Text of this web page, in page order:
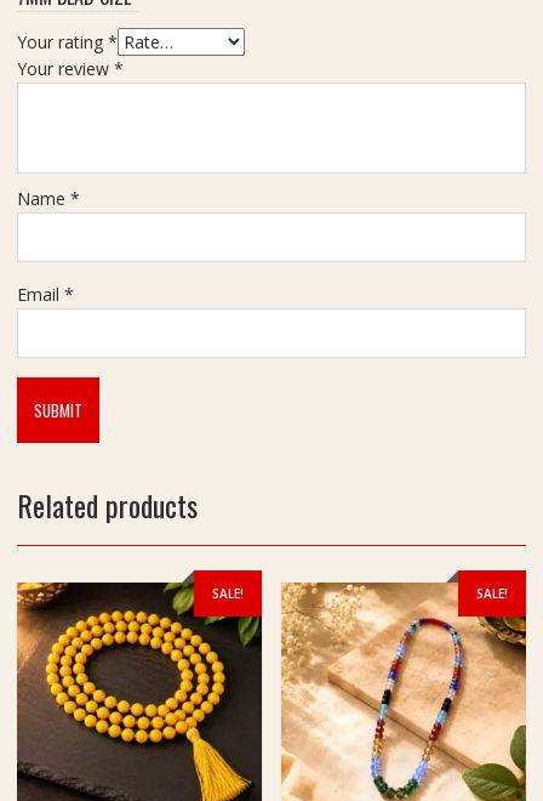
0
Your rating *
Your review *
Name *
Email *
Related products
SALE! SALE!